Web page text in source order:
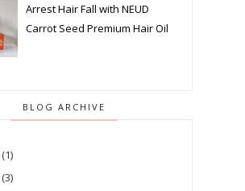
Arrest Hair Fall with NEUD
Carrot Seed Premium Hair Oil
BLOG ARCHIVE
(1)
(3)